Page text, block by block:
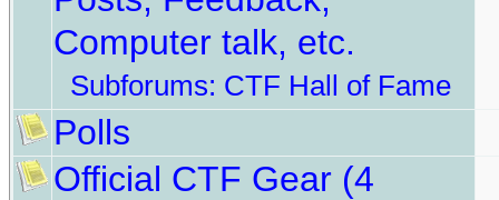
Computer talk, etc.
Subforums: CTF Hall of Fame
Polls
Official CTF Gear (4